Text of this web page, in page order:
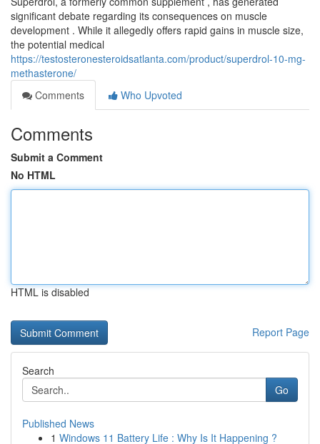
significant debate regarding its consequences on muscle
development . While it allegedly offers rapid gains in muscle size,
the potential medical
https://testosteronesteroidsatlanta.com/product/superdrol-10-mg-
methasterone/
Comments
Who Upvoted
Comments
Submit a Comment
No HTML
HTML is disabled
Report Page
Search
Go
Published News
1 Windows 11 Battery Life : Why Is It Happening ?